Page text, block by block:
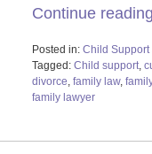
Continue
Posted in: Child Support
Tagged: Child support,
divorce, family law,
family lawyer
26,